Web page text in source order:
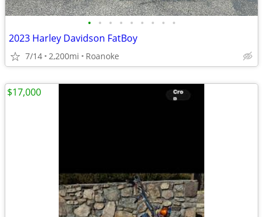
• • • • • • • • •
2023 Harley Davidson FatBoy
7/14 2,200mi Roanoke
$17,000